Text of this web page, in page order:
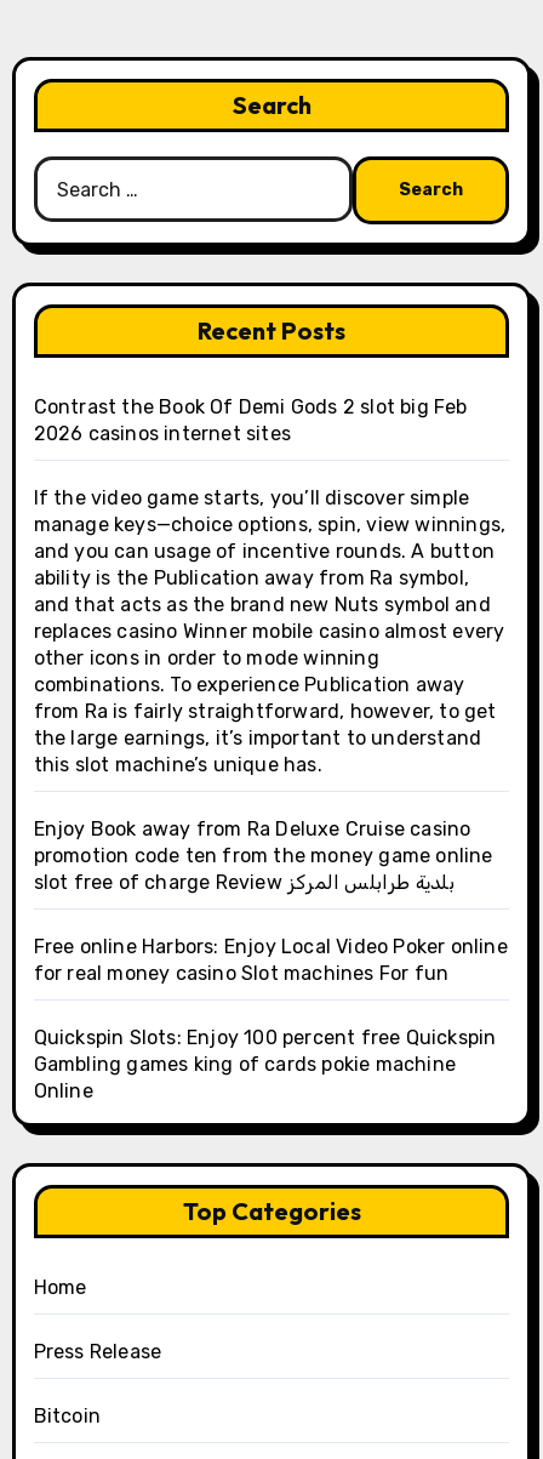
Search
Search
for:
Recent Posts
Contrast the Book Of Demi Gods 2 slot big Feb
2026 casinos internet sites
If the video game starts, you’ll discover simple
manage keys—choice options, spin, view winnings,
and you can usage of incentive rounds. A button
ability is the Publication away from Ra symbol,
and that acts as the brand new Nuts symbol and
replaces casino Winner mobile casino almost every
other icons in order to mode winning
combinations. To experience Publication away
from Ra is fairly straightforward, however, to get
the large earnings, it’s important to understand
this slot machine’s unique has.
Enjoy Book away from Ra Deluxe Cruise casino
promotion code ten from the money game online
slot free of charge Review بلدية طرابلس المركز
Free online Harbors: Enjoy Local Video Poker online
for real money casino Slot machines For fun
Quickspin Slots: Enjoy 100 percent free Quickspin
Gambling games king of cards pokie machine
Online
Top Categories
Home
Press Release
Bitcoin